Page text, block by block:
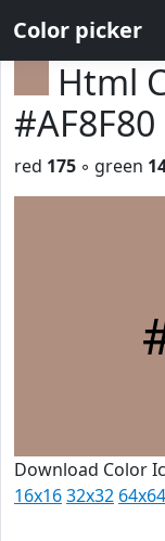
Color picker
Html
#AF8F80
red 175 ◦ green
Download Color
16x1632x32 64x64